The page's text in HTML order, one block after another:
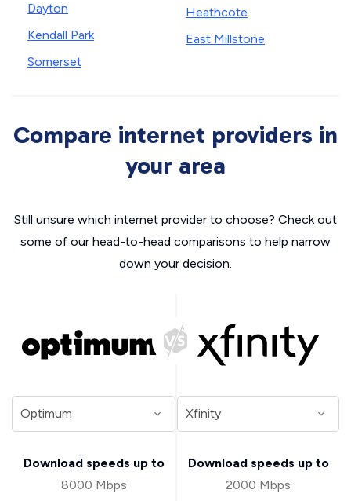
Dayton
Kendall Park
Somerset
Heathcote
East Millstone
Compare internet providers in
your area
Still unsure which internet provider to choose? Check out
some of our head-to-head comparisons to help narrow
down your decision.
Download speeds up to
8000 Mbps
Download speeds up to
2000 Mbps